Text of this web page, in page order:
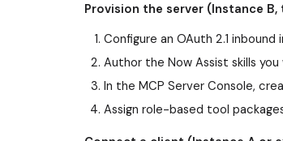
Provision the server (Instance
Configure an OAuth 2.1
Author the Now Assist skills
In the MCP Server Console,
Assign role-based tool